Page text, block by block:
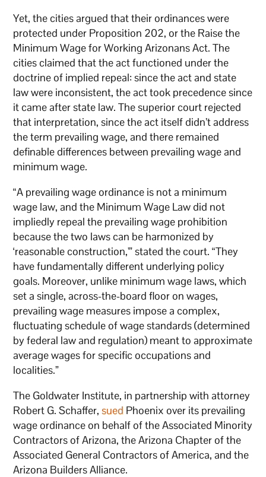
Yet, the cities argued that their ordinances were
protected under Proposition 202, or the Raise the
Minimum Wage for Working Arizonans Act. The
cities claimed that the act functioned under the
doctrine of implied repeal: since the act and state
law were inconsistent, the act took precedence since
it came after state law. The superior court rejected
that interpretation, since the act itself didn’t address
the term prevailing wage, and there remained
definable differences between prevailing wage and
minimum wage.
“A prevailing wage ordinance is not a minimum
wage law, and the Minimum Wage Law did not
impliedly repeal the prevailing wage prohibition
because the two laws can be harmonized by
‘reasonable construction,'” stated the court. “They
have fundamentally different underlying policy
goals. Moreover, unlike minimum wage laws, which
set a single, across-the-board floor on wages,
prevailing wage measures impose a complex,
fluctuating schedule of wage standards (determined
by federal law and regulation) meant to approximate
average wages for specific occupations and
localities.”
The Goldwater Institute, in partnership with attorney
Robert G. Schaffer,sued Phoenix over its prevailing
wage ordinance on behalf of the Associated Minority
Contractors of Arizona, the Arizona Chapter of the
Associated General Contractors of America, and the
Arizona Builders Alliance.